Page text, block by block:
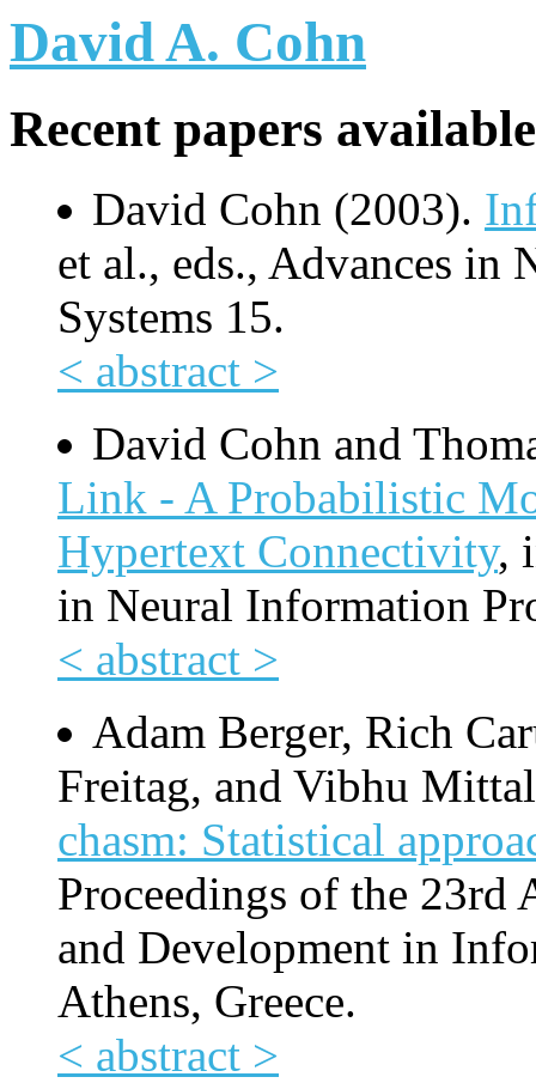
David A. Cohn
Recent papers
David Cohn (2003).
et al., eds., Advances in
Systems 15.
< abstract >
David Cohn and
Link - A Probabilistic
Hypertext Connectivity,
in Neural Information
< abstract >
Adam Berger, Rich
Freitag, and Vibhu
chasm: Statistical
Proceedings of the 23rd
and Development in
Athens, Greece.
< abstract >